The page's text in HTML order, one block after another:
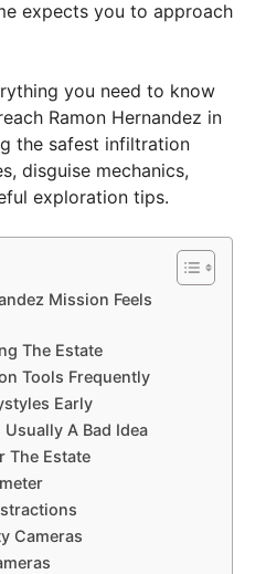
expects you to approach
you need to know
Ramon Hernandez in
the safest infiltration
disguise mechanics,
exploration tips.
Mission Feels
The Estate
Tools Frequently
Early
A Bad Idea
The Estate
Cameras